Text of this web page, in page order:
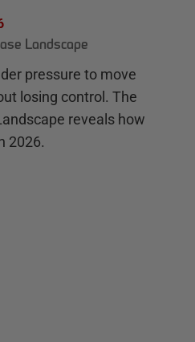
Landscape
pressure to move
losing control. The
reveals how
2026.